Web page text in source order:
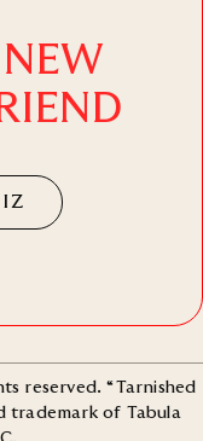
reserved. “Tarnished
trademark of Tabula